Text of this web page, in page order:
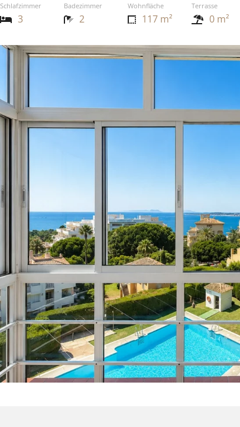
Schlafzimmer Badezimmer Wohnfläche Terrasse
3 2 117 m² 0 m²